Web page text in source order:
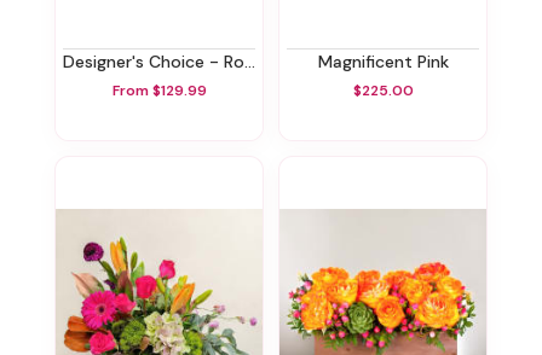
Designer's Choice - Roses
From $129.99
Magnificent Pink
$225.00